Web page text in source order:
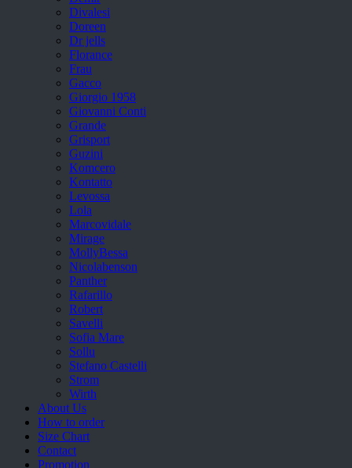
Divalesi
Doreen
Dr jells
Florance
Frau
Gacco
Giorgio 1958
Giovanni Conti
Grande
Grisport
Guzini
Komcero
Kontatto
Levossa
Lola
Marcovidale
Mirage
MollyBessa
Nicolabenson
Panther
Rafarillo
Robert
Savelli
Sofia Mare
Sollu
Stefano Castelli
Strom
Wirth
About Us
How to order
Size Chart
Contact
Promotion